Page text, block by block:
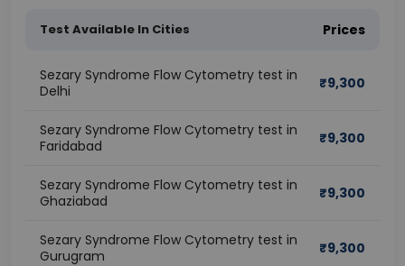
Test Available In Cities Prices
Sezary Syndrome Flow Cytometry test in
Delhi
₹9,300
Sezary Syndrome Flow Cytometry test in
Faridabad
₹9,300
Sezary Syndrome Flow Cytometry test in
Ghaziabad
₹9,300
Sezary Syndrome Flow Cytometry test in
Gurugram
₹9,300